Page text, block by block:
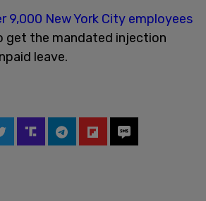
9,000 New York City employees
get the mandated injection
leave.